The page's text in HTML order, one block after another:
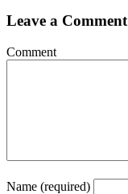
Leave a Comment
Comment
Name (required)